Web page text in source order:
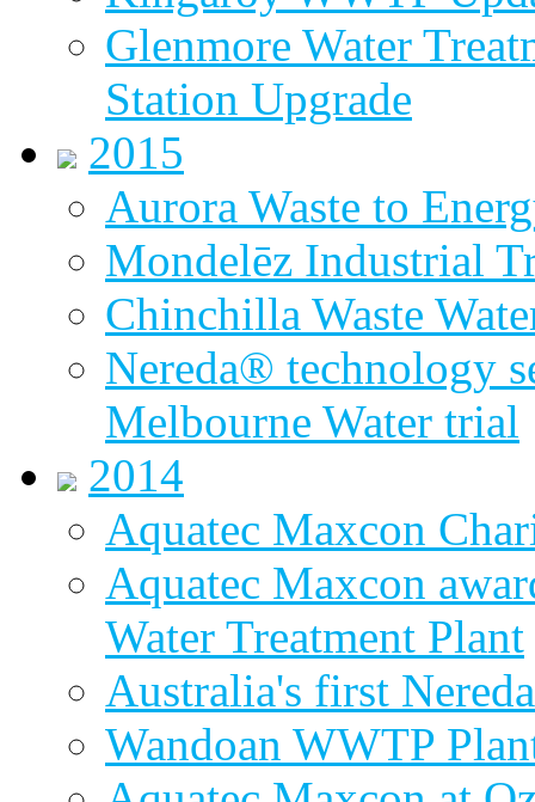
Glenmore Water
Station Upgrade
2015
Aurora Waste to
Mondelēz Industrial
Chinchilla Waste
Nereda® technology
Melbourne Water trial
2014
Aquatec Maxcon
Aquatec Maxcon
Water Treatment Plant
Australia's first
Wandoan WWTP